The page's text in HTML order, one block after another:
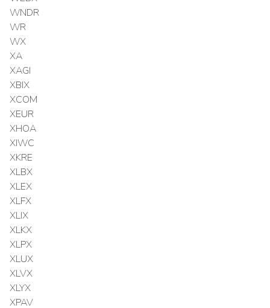
WNDR
WR
WX
XA
XAGI
XBIX
XCOM
XEUR
XHOA
XIWC
XKRE
XLBX
XLEX
XLFX
XLIX
XLKX
XLPX
XLUX
XLVX
XLYX
XPAV